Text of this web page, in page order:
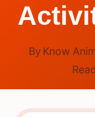
By Know